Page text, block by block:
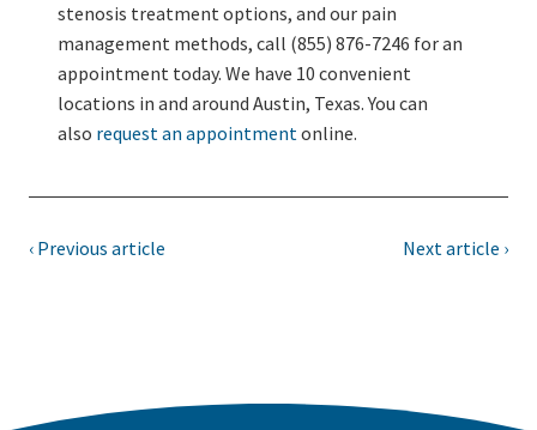
stenosis treatment options, and our pain
management methods, call (855) 876-7246 for an
appointment today. We have 10 convenient
locations in and around Austin, Texas. You can
also request an appointmentonline.
‹ Previous article Next article ›